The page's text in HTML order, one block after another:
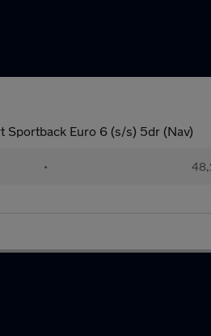
Sportback Euro 6 (s/s) 5dr (Nav)
•